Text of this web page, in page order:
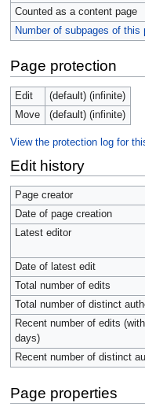
Counted as a content page
Number of subpages of this
Page protection
Edit
(default) (infinite)
Move
(default) (infinite)
View the protection log for
Edit history
Page creator
Date of page creation
Latest editor
Date of latest edit
Total number of edits
Total number of distinct
Recent number of edits
days)
Recent number of distinct
Page properties